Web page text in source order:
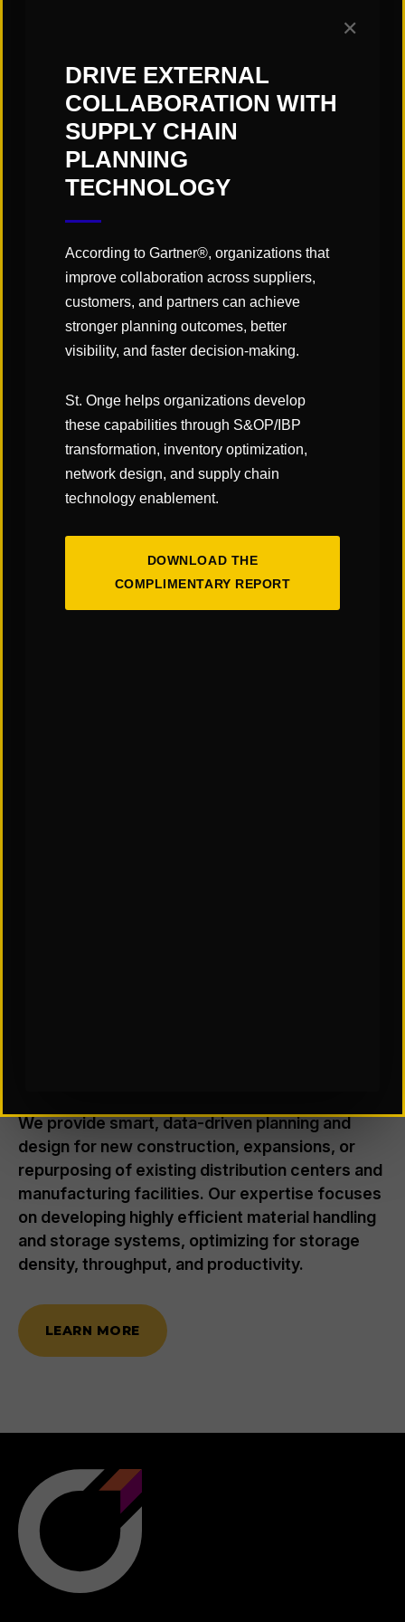
computer-controlled robotics and
sensor technologies revolutionized
manufacturing and distribution
automation. Recent technology
advancement is ushering in a new
era of automating warehouse
material handling promising new
levels of efficiency and
performance.
hereto read the article!
We provide smart, data-driven planning and
design for new construction, expansions, or
repurposing of existing distribution centers and
manufacturing facilities. Our expertise focuses
on developing highly efficient material handling
and storage systems, optimizing for storage
density, throughput, and productivity.
LEARN MORE
✕
DRIVE EXTERNAL
COLLABORATION WITH
SUPPLY CHAIN
PLANNING
TECHNOLOGY
According to Gartner®, organizations that
improve collaboration across suppliers,
customers, and partners can achieve
stronger planning outcomes, better
visibility, and faster decision-making.
St. Onge helps organizations develop
these capabilities through S&OP/IBP
transformation, inventory optimization,
network design, and supply chain
technology enablement.
DOWNLOAD THE
COMPLIMENTARY REPORT